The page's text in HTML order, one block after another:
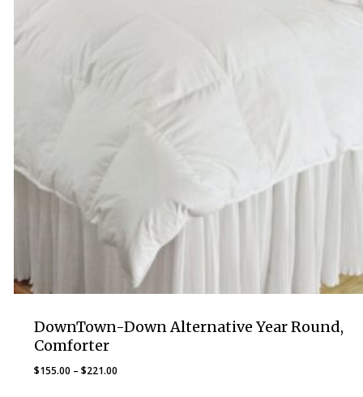
DownTown-Down Alternative Year Round,
Comforter
$155.00 – $221.00Price